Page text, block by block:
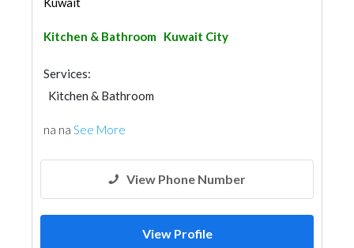
Kitchen & Bathroom Kuwait City
Services:
Kitchen & Bathroom
na na See More
View Phone Number
View Profile